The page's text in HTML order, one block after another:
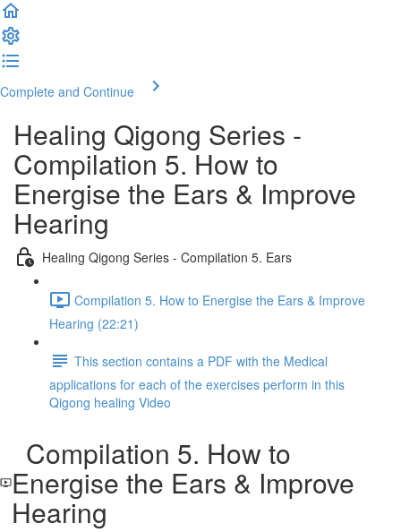
Complete and Continue
Healing Qigong Series -
Compilation 5. How to
Energise the Ears & Improve
Hearing
Healing Qigong Series - Compilation 5. Ears
Compilation 5. How to Energise the Ears & Improve
Hearing (22:21)
This section contains a PDF with the Medical
applications for each of the exercises perform in this
Qigong healing Video
Compilation 5. How to
Energise the Ears & Improve
Hearing